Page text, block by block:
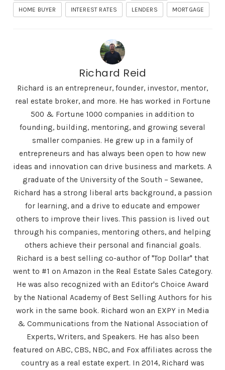
HOME BUYER INTEREST RATES LENDERS MORTGAGE
Richard Reid
Richard is an entrepreneur, founder, investor, mentor,
real estate broker, and more. He has worked in Fortune
500 & Fortune 1000 companies in addition to
founding, building, mentoring, and growing several
smaller companies. He grew up in a family of
entrepreneurs and has always been open to how new
ideas and innovation can drive business and markets. A
graduate of the University of the South – Sewanee,
Richard has a strong liberal arts background, a passion
for learning, and a drive to educate and empower
others to improve their lives. This passion is lived out
through his companies, mentoring others, and helping
others achieve their personal and financial goals.
Richard is a best selling co-author of "Top Dollar" that
went to #1 on Amazon in the Real Estate Sales Category.
He was also recognized with an Editor's Choice Award
by the National Academy of Best Selling Authors for his
work in the same book. Richard won an EXPY in Media
& Communications from the National Association of
Experts, Writers, and Speakers. He has also been
featured on ABC, CBS, NBC, and Fox affiliates across the
country as a real estate expert. In 2014, Richard was